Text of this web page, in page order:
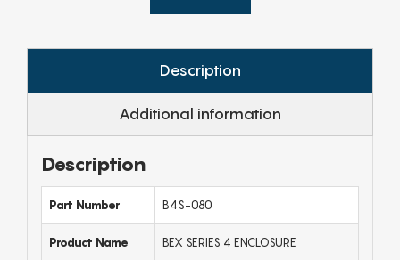
Description
Additional information
Description
Part Number B4S-080
Product Name BEX SERIES 4 ENCLOSURE